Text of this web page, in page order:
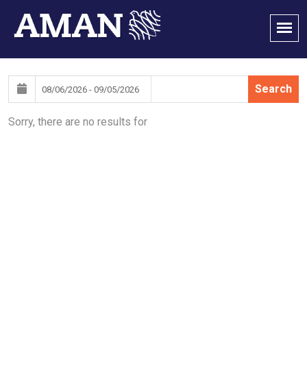
Search
Sorry, there are no results for